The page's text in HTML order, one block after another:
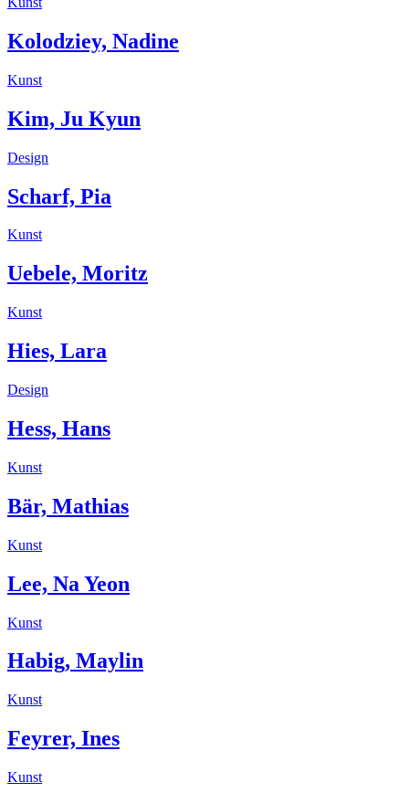
Kolodziey, Nadine
Kunst
Kim, Ju Kyun
Design
Scharf, Pia
Kunst
Uebele, Moritz
Kunst
Hies, Lara
Design
Hess, Hans
Kunst
Bär, Mathias
Kunst
Lee, Na Yeon
Kunst
Habig, Maylin
Kunst
Feyrer, Ines
Kunst